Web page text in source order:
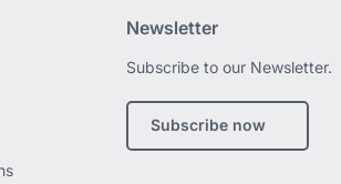
Newsletter
Subscribe to our Newsletter.
Subscribe now